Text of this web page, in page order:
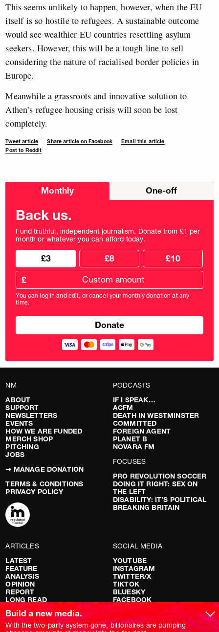
This seems unlikely to happen, however, when the EU
itself is so hostile to refugees. A sustainable outcome
would see wealthier EU countries resettling asylum
seekers. However, this will be a tough line to sell
considering the nature of racialised border policies in
Europe.
Meanwhile a grassroots and innovative solution to
Athen’s refugee housing crisis will soon be lost
completely.
Tweet article Share article on Facebook
Email this article
Post to Reddit
Choose
Monthly One-off
Back us.
Fund truthful, independent journalism. Donate from £1 per
month or whatever you can afford today.
Choose
donation
frequency
Choose
donation
amount
£3 £8 £10
Custom
donation
amount
in
pounds
£
You can log in and edit, or cancel your monthly donation at any
time.
NM
ABOUT
SUPPORT
NEWSLETTERS
EVENTS
HOW WE ARE FUNDED
MERCH SHOP
PITCHING
JOBS
➞ MANAGE DONATION
TERMS & CONDITIONS
PRIVACY POLICY
PODCASTS
IF I SPEAK…
ACFM
DEATH IN WESTMINSTER
COMMITTED
FOREIGN AGENT
PLANET B
NOVARA FM
FOCUSES
PRO REVOLUTION SOCCER
DOING IT RIGHT: SEX ON
THE LEFT
DISABILITY: IT’S POLITICAL
BREAKING BRITAIN
ARTICLES
LATEST
FEATURE
ANALYSIS
OPINION
REPORT
LONG READ
RED FLAGS
SHOWS
SOCIAL MEDIA
YOUTUBE
INSTAGRAM
TWITTER/X
TIKTOK
BLUESKY
FACEBOOK
Build a new media.
With the two-party system gone, billionaires are pumping